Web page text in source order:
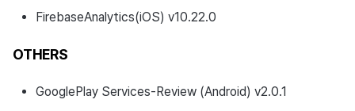
FirebaseAnalytics(iOS) v10.22.0
OTHERS
GooglePlay Services-Review (Android) v2.0.1